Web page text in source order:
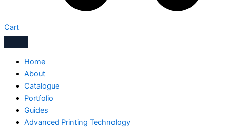
Cart
Home
About
Catalogue
Portfolio
Guides
Advanced Printing Technology